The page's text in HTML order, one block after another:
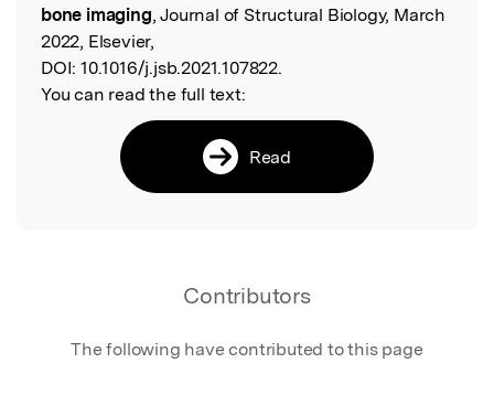
bone imaging, Journal of Structural Biology, March
2022, Elsevier,
DOI: 10.1016/j.jsb.2021.107822.
You can read the full text:
Read
Contributors
The following have contributed to this page